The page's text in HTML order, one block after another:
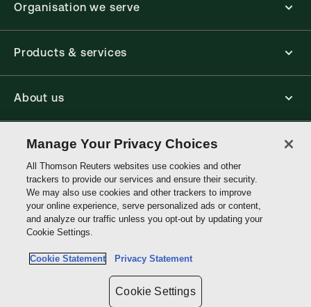
Organisation we serve
Products & services
About us
Connect with us
Thomson
Reuters
Hong
Kong
Site links
Do not sell or share my personal information and limit the use of my
sensitive personal information
Manage Your Privacy Choices
All Thomson Reuters websites use cookies and other
trackers to provide our services and ensure their security.
We may also use cookies and other trackers to improve
your online experience, serve personalized ads or content,
and analyze our traffic unless you opt-out by updating your
Cookie Settings.
Cookie Statement Privacy Statement
Cookie Settings